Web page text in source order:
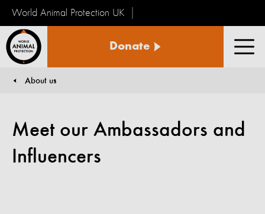
World Animal Protection UK
Animal
Donate
About us
Meet our Ambassadors and
Influencers